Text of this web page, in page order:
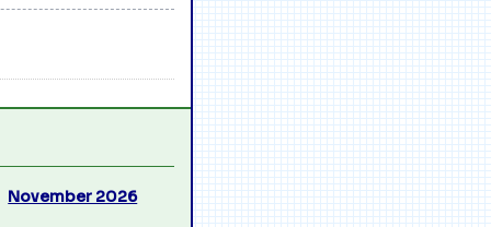
November 2026